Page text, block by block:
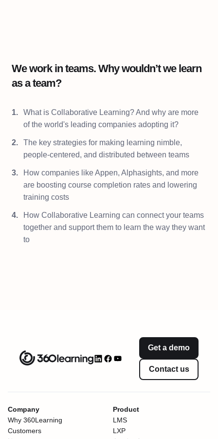
We work in teams. Why wouldn’t we learn
as a team?
What is Collaborative Learning? And why are more
of the world's leading companies adopting it?
The key strategies for making learning nimble,
people-centered, and distributed between teams
How companies like Appen, Alphasights, and more
are boosting course completion rates and lowering
training costs
How Collaborative Learning can connect your teams
together and support them to learn the way they want
to
Get a demo
Contact us
Company
Why 360Learning
Customers
Product
LMS
LXP